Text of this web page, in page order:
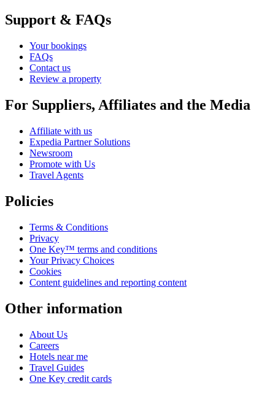
Support & FAQs
Your bookings
FAQs
Contact us
Review a property
For Suppliers, Affiliates and the Media
Affiliate with us
Expedia Partner Solutions
Newsroom
Promote with Us
Travel Agents
Policies
Terms & Conditions
Privacy
One Key™ terms and conditions
Your Privacy Choices
Cookies
Content guidelines and reporting content
Other information
About Us
Careers
Hotels near me
Travel Guides
One Key credit cards